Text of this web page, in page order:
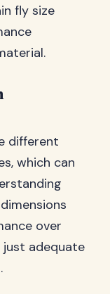
fly size
different
which can
over
adequate